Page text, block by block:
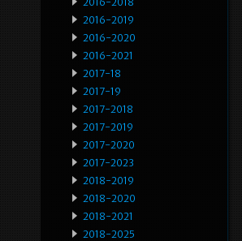
2016-2019
2016-2020
2016-2021
2017-18
2017-19
2017-2018
2017-2019
2017-2020
2017-2023
2018-2019
2018-2020
2018-2021
2018-2025